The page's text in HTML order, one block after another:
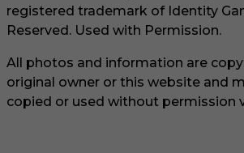
registered trademark of Identity
Reserved. Used with Permission.
All photos and information are
original owner or this website and
copied or used without permission